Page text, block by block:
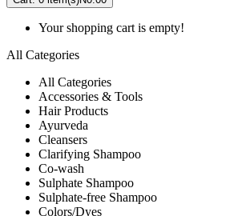
Your shopping cart is empty!
All Categories
All Categories
Accessories & Tools
Hair Products
Ayurveda
Cleansers
Clarifying Shampoo
Co-wash
Sulphate Shampoo
Sulphate-free Shampoo
Colors/Dyes